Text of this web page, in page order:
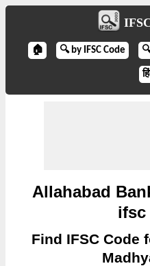
🏠 🔍 by IFSC Code
Allahabad
ifsc
Find IFSC Code